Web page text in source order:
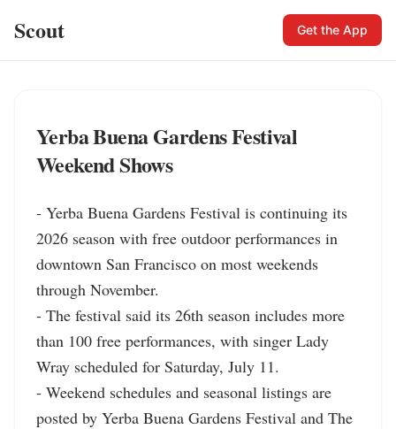
Scout Get the App
Yerba Buena Gardens Festival
Weekend Shows
- Yerba Buena Gardens Festival is continuing its
2026 season with free outdoor performances in
downtown San Francisco on most weekends
through November.
- The festival said its 26th season includes more
than 100 free performances, with singer Lady
Wray scheduled for Saturday, July 11.
- Weekend schedules and seasonal listings are
posted by Yerba Buena Gardens Festival and The